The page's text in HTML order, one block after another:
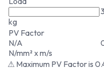
kg
PV Factor
N/A
N/mm² x m/s
⚠ Maximum PV Factor is